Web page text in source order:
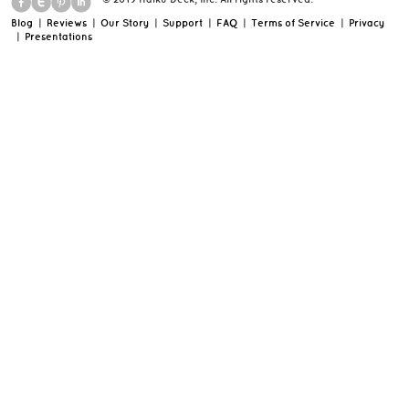
Blog Reviews Our Story Support FAQ Terms of Service
Privacy
Presentations